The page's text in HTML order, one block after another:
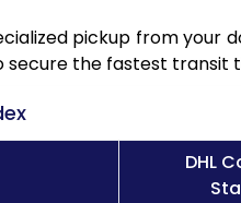
pickup from your
secure the fastest transit
DHL